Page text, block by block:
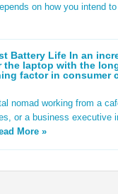
on how you intend
Battery Life In an
the laptop with the
factor in consumer
nomad working from a
or a business executive
More »